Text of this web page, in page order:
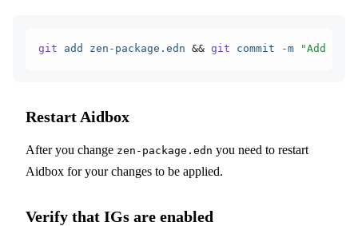
git add zen-package.edn && git commit -m "Add IG
Restart Aidbox
After you change zen-package.edn you need to restart
Aidbox for your changes to be applied.
Verify that IGs are enabled